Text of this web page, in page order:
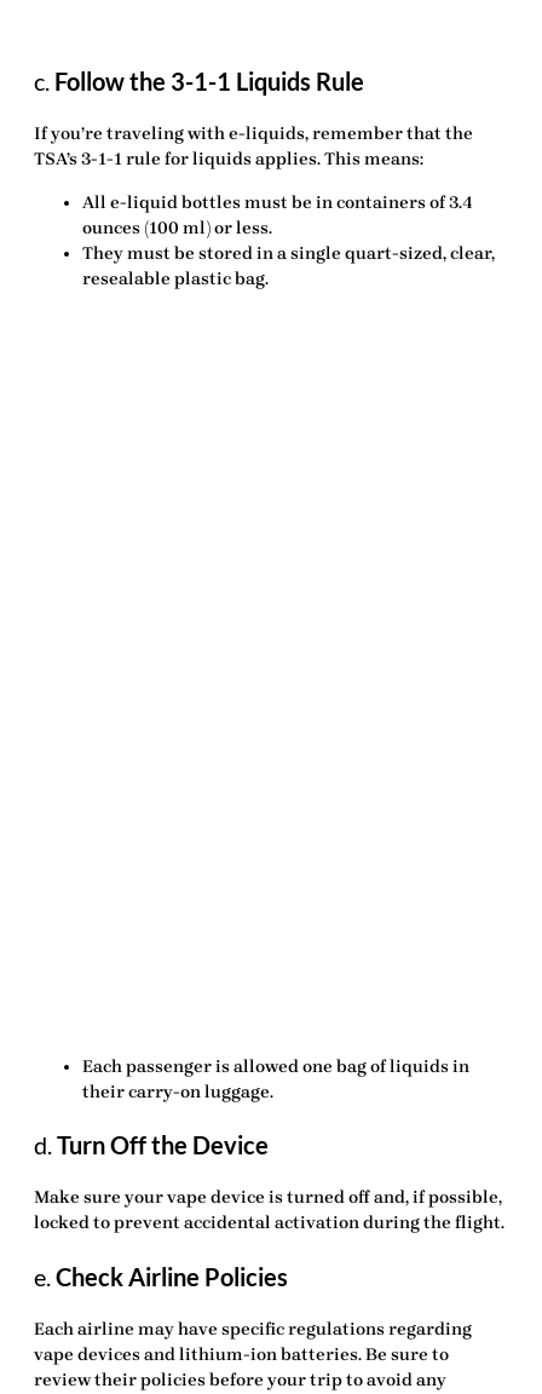
c. Follow the 3-1-1 Liquids Rule
If you’re traveling with e-liquids, remember that the
TSA’s 3-1-1 rule for liquids applies. This means:
All e-liquid bottles must be in containers of3.4
ounces (100 ml)or less.
They must be stored in a single quart-sized, clear,
resealable plastic bag.
Each passenger is allowedone bag of liquids in
their carry-on luggage.
d.Turn Off the Device
Make sure your vape device is turned off and, if possible,
locked to prevent accidental activation during the flight.
e.Check Airline Policies
Each airline may have specific regulations regarding
vape devices and lithium-ion batteries. Be sure to
review their policies before your trip to avoid any